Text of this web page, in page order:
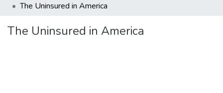
The Uninsured in America
The Uninsured in America